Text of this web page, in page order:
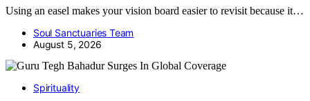
Using an easel makes your vision board easier to revisit because it…
Soul Sanctuaries Team
August 5, 2026
Spirituality